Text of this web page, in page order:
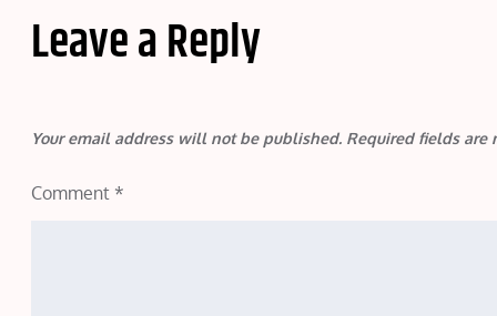
Leave a Reply
Your email address will not be published. Required fields are
Comment *